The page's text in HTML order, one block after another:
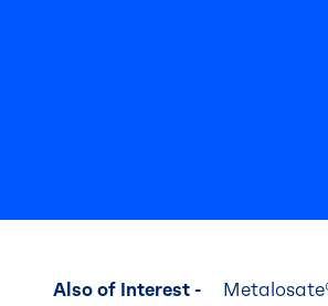
Also of Interest -